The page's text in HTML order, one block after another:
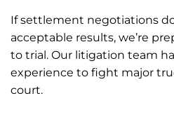
If settlement negotiations
acceptable results, we’re
to trial. Our litigation team
experience to fight major
court.